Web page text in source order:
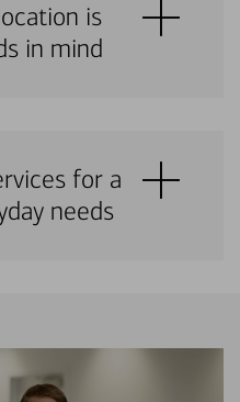
is
in mind
for a
needs